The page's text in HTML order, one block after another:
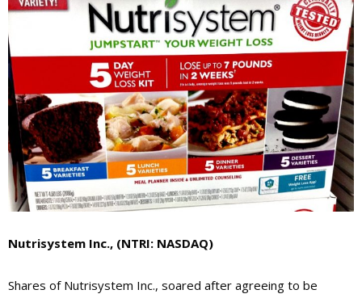
Nutrisystem Inc., (NTRI: NASDAQ)
Shares of Nutrisystem Inc., soared after agreeing to be